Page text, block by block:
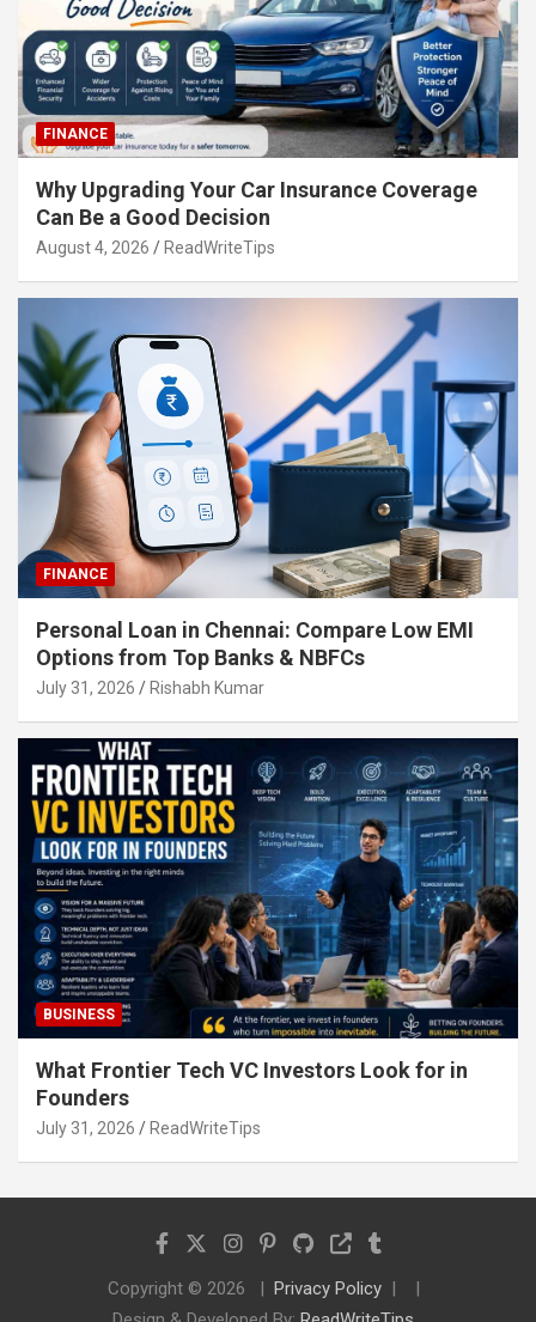
FINANCE
Why Upgrading Your Car Insurance Coverage
Can Be a Good Decision
August 4, 2026 ReadWriteTips
FINANCE
Personal Loan in Chennai: Compare Low EMI
Options from Top Banks & NBFCs
July 31, 2026 Rishabh Kumar
BUSINESS
What Frontier Tech VC Investors Look for in
Founders
July 31, 2026 ReadWriteTips
Copyright © 2026
Privacy Policy